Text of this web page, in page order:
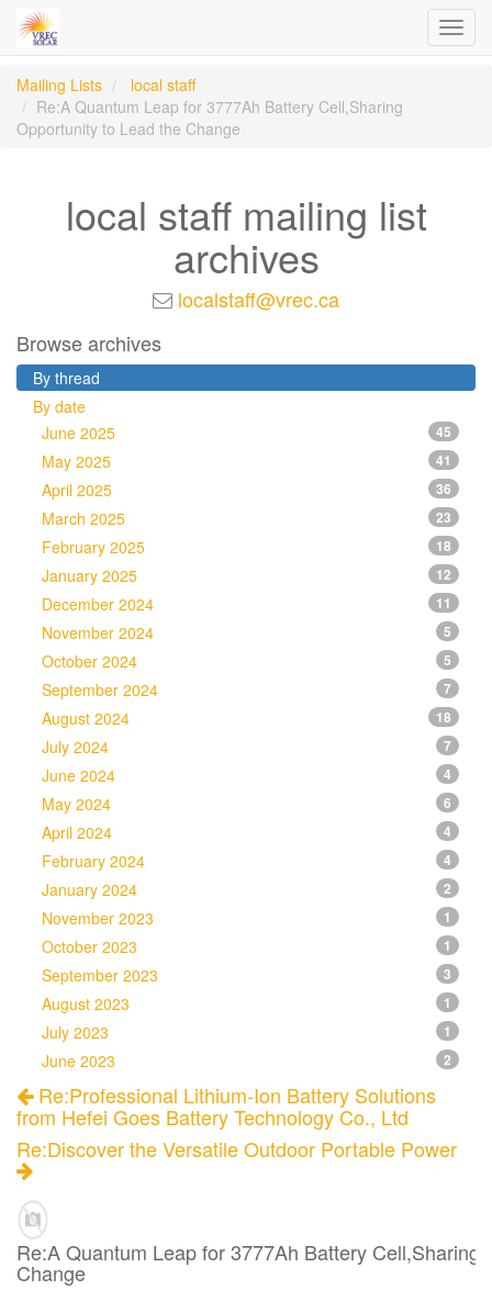
Mailing Lists
local staff
Re:A Quantum Leap for 3777Ah Battery Cell,Sharing
Opportunity to Lead the Change
local staff mailing list
archives
localstaff@vrec.ca
Browse archives
By thread
By date
June 2025
45
May 2025 41
April 2025 36
March 2025 23
February 2025 18
January 2025 12
December 2024 11
November 2024 5
October 2024 5
September 2024 7
August 2024 18
July 2024 7
June 2024 4
May 2024 6
April 2024 4
February 2024 4
January 2024 2
November 2023 1
October 2023 1
September 2023 3
August 2023 1
July 2023 1
June 2023 2
Re:Professional Lithium-Ion Battery Solutions
from Hefei Goes Battery Technology Co., Ltd
Re:Discover the Versatile Outdoor Portable Power
Re:A Quantum Leap for 3777Ah Battery Cell,Sharing
Change